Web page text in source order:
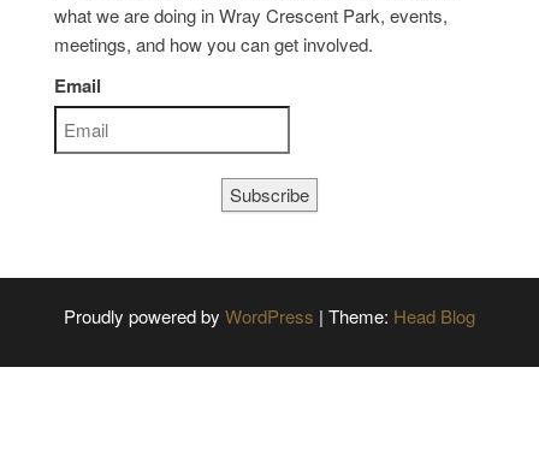
what we are doing in Wray Crescent Park, events,
meetings, and how you can get involved.
Email
Subscribe
Proudly powered by WordPress | Theme: Head Blog